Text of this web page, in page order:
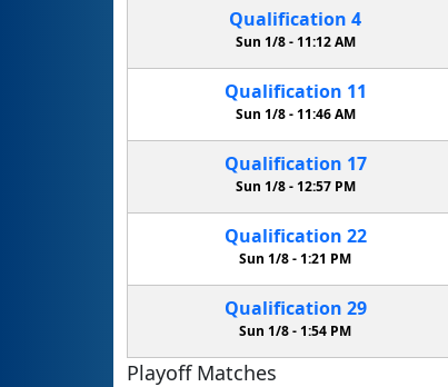
Qualification 4
Sun 1/8 - 11:12 AM
Qualification 11
Sun 1/8 -11:46 AM
Qualification 17
Sun 1/8 - 12:57 PM
Qualification 22
Sun 1/8 -1:21 PM
Qualification 29
Sun 1/8 - 1:54 PM
Playoff Matches